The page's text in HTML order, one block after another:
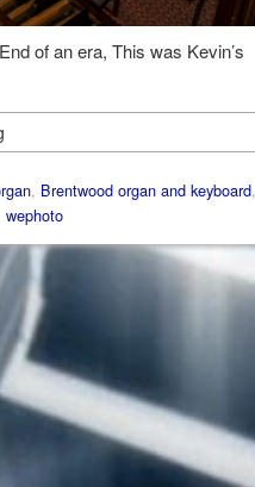
of an era, This was Kevin’s
, Brentwood organ and keyboard,
wephoto